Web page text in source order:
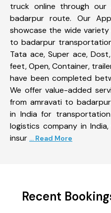
truck online through
badarpur route. Our
showcase the wide
to badarpur
Tata ace, Super ace,
feet, Open, Container,
have been completed
We offer value-added
from amravati to
in India for
logistics company in
insur ... Read More
Recent